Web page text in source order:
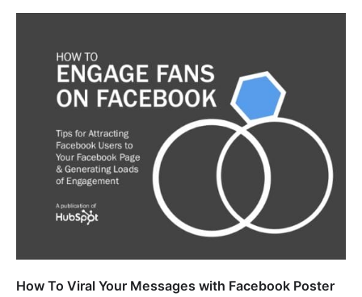
How To Viral Your Messages with Facebook Poster